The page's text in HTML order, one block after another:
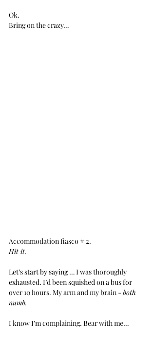
Ok.
Bring on the crazy…
Accommodation fiasco # 2.
Hit it.
Let’s start by saying … I was thoroughly
exhausted. I’d been squished on a bus for
over 10 hours. My arm and my brain - both
numb.
I know I’m complaining. Bear with me…